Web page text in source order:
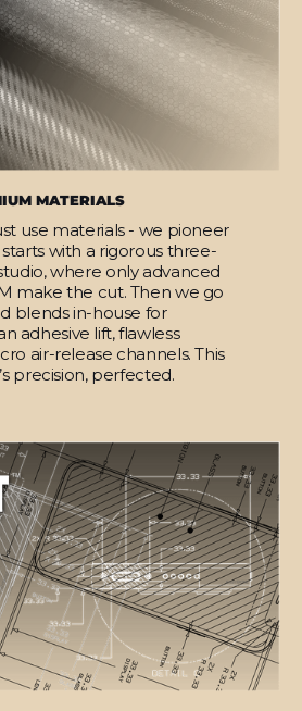
MATERIALS
use materials - we pioneer
with a rigorous three-
where only advanced
make the cut. Then we go
blends in-house for
adhesive lift, flawless
air-release channels. This
precision, perfected.